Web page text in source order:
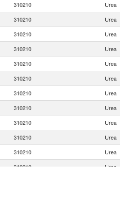
310210 Urea
310210 Urea
310210 Urea
310210 Urea
310210 Urea
310210 Urea
310210 Urea
310210 Urea
310210 Urea
310210 Urea
310210 Urea
310210 Urea